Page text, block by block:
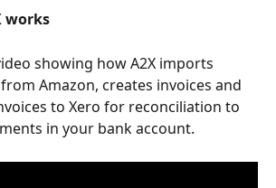
works
showing how A2X imports
Amazon, creates invoices and
to Xero for reconciliation to
in your bank account.